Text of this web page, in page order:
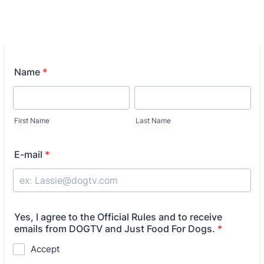
Name *
First Name Last Name
E-mail *
Yes, I agree to the Official Rules and to receive
emails from DOGTV and Just Food For Dogs. *
Accept